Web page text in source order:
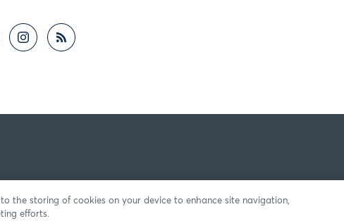
to the storing of cookies on your device to enhance site navigation,
efforts.